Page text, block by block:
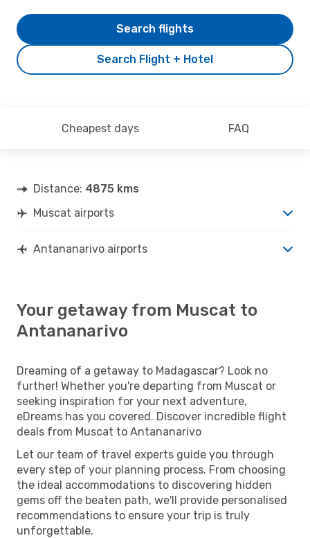
Search Flight + Hotel
Search flights
Cheapest days FAQ
Distance: 4875 kms
Muscat airports
Antananarivo airports
Your getaway from Muscat to
Antananarivo
Dreaming of a getaway to Madagascar? Look no
further! Whether you're departing from Muscat or
seeking inspiration for your next adventure,
eDreams has you covered. Discover incredible flight
deals from Muscat to Antananarivo
Let our team of travel experts guide you through
every step of your planning process. From choosing
the ideal accommodations to discovering hidden
gems off the beaten path, we'll provide personalised
recommendations to ensure your trip is truly
unforgettable.